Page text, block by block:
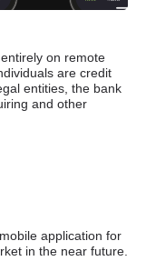
on remote
are credit
entities, the bank
and other
application for
in the near future.